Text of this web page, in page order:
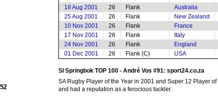
18 Aug 2001
26 Flank
Australia
25 Aug 2001
26 Flank
New Zealand
10 Nov 2001
26 Flank
France
17 Nov 2001
26 Flank
Italy
24 Nov 2001
26 Flank
England
01 Dec 2001
26 Flank (C) USA
SI Springbok TOP 100 - André Vos #91: sport24.co.za
SA Rugby Player of the Year in 2001 and Super 12 Player
and had a reputation as a ferocious tackler.